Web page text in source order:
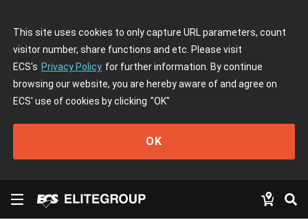
This site uses cookies to only capture URL parameters, count
visitor number, share functions and etc. Please visit
ECS's Privacy Policy for further information. By continue
browsing our website, you are hereby aware of and agree on
ECS' use of cookies by clicking "OK"
OK